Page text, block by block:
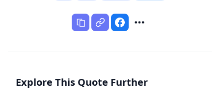
Explore This Quote Further